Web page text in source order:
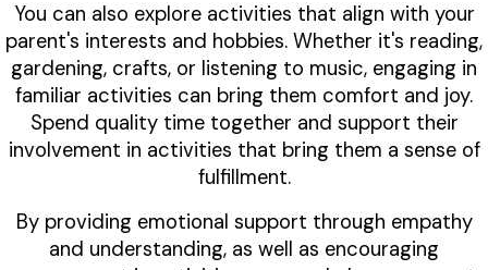
You can also explore activities that align with your
parent's interests and hobbies. Whether it's reading,
gardening, crafts, or listening to music, engaging in
familiar activities can bring them comfort and joy.
Spend quality time together and support their
involvement in activities that bring them a sense of
fulfillment.
By providing emotional support through empathy
and understanding, as well as encouraging